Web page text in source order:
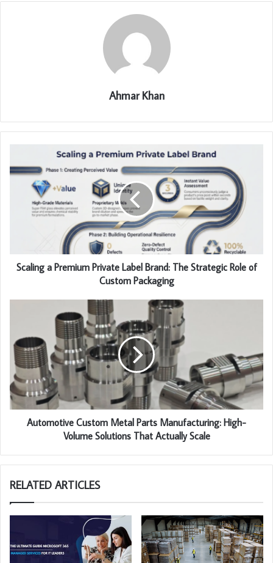
Ahmar Khan
Scaling a Premium Private Label Brand: The Strategic Role of
Custom Packaging
Automotive Custom Metal Parts Manufacturing: High-
Volume Solutions That Actually Scale
RELATED ARTICLES